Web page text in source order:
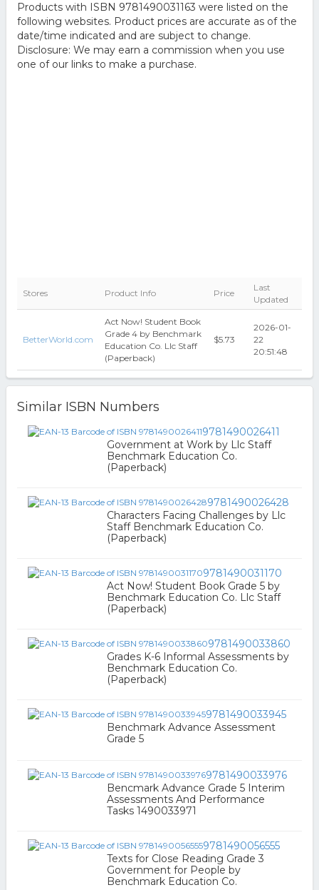
Products with ISBN 9781490031163 were listed on the
following websites. Product prices are accurate as of the
date/time indicated and are subject to change.
Disclosure: We may earn a commission when you use
one of our links to make a purchase.
Stores Product Info Price
Last
Updated
BetterWorld.com
Act Now! Student Book
Grade 4 by Benchmark
Education Co. Llc Staff
(Paperback)
$5.73
2026-01-
22
20:51:48
Similar ISBN Numbers
9781490026411
Government at Work by Llc Staff
Benchmark Education Co.
(Paperback)
9781490026428
Characters Facing Challenges by Llc
Staff Benchmark Education Co.
(Paperback)
9781490031170
Act Now! Student Book Grade 5 by
Benchmark Education Co. Llc Staff
(Paperback)
9781490033860
Grades K-6 Informal Assessments by
Benchmark Education Co.
(Paperback)
9781490033945
Benchmark Advance Assessment
Grade 5
9781490033976
Bencmark Advance Grade 5 Interim
Assessments And Performance
Tasks 1490033971
9781490056555
Texts for Close Reading Grade 3
Government for People by
Benchmark Education Co.